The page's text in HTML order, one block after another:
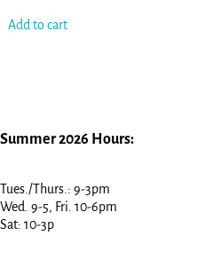
Add to cart
Summer 2026 Hours:
Tues./Thurs.: 9-3pm
Wed. 9-5, Fri. 10-6pm
Sat: 10-3p